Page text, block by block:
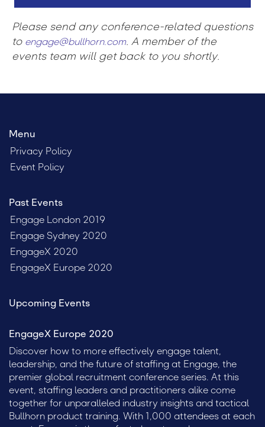
Please send any conference-related questions
to engage@bullhorn.com. A member of the
events team will get back to you shortly.
Menu
Privacy Policy
Event Policy
Past Events
Engage London 2019
Engage Sydney 2020
EngageX 2020
EngageX Europe 2020
Upcoming Events
EngageX Europe 2020
Discover how to more effectively engage talent,
leadership, and the future of staffing at Engage, the
premier global recruitment conference series. At this
event, staffing leaders and practitioners alike come
together for unparalleled industry insights and tactical
Bullhorn product training. With 1,000 attendees at each